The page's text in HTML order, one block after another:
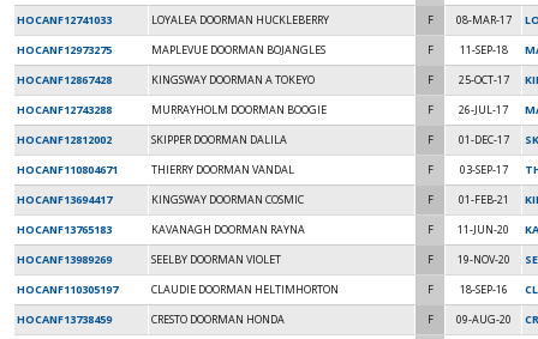
HOCANF12741033
LOYALEA DOORMAN HUCKLEBERRY F 08-MAR-17
HOCANF12973275
MAPLEVUE DOORMAN BOJANGLES F 11-SEP-18
HOCANF12867428
KINGSWAY DOORMAN A TOKEYO F 25-OCT-17
HOCANF12743288
MURRAYHOLM DOORMAN BOOGIE F 26-JUL-17
HOCANF12812002
SKIPPER DOORMAN DALILA F 01-DEC-17
HOCANF110804671
THIERRY DOORMAN VANDAL F 03-SEP-17
HOCANF13694417
KINGSWAY DOORMAN COSMIC F 01-FEB-21
HOCANF13765183
KAVANAGH DOORMAN RAYNA F 11-JUN-20
HOCANF13989269
SEELBY DOORMAN VIOLET F 19-NOV-20
HOCANF110305197
CLAUDIE DOORMAN HELTIMHORTON F 18-SEP-16
HOCANF13738459
CRESTO DOORMAN HONDA F 09-AUG-20